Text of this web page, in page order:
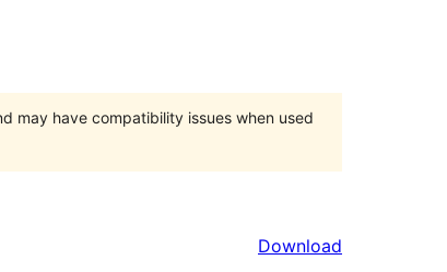
may have compatibility issues when used
Download